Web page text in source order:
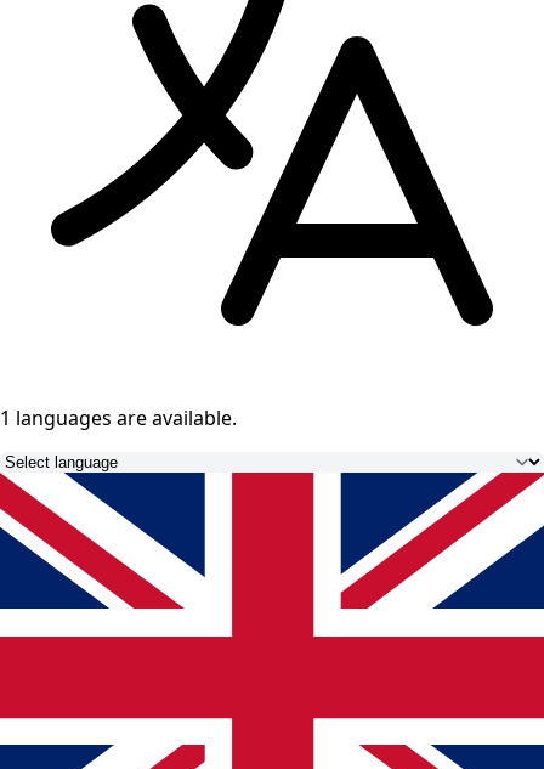
1 languages are available.